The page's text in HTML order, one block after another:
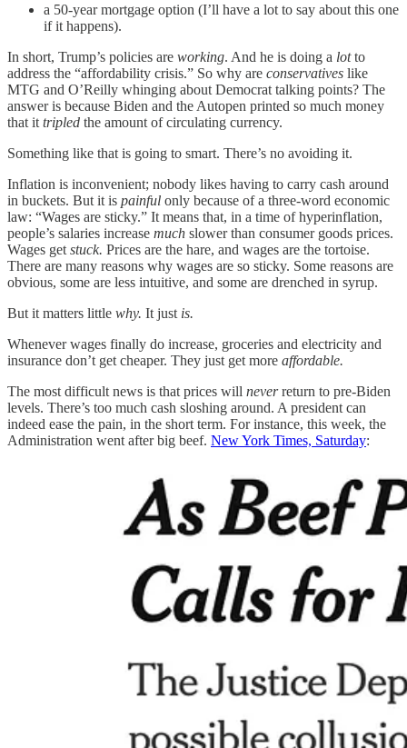
a 50-year mortgage option (I’ll have a lot to say about this one
if it happens).
In short, Trump’s policies are working. And he is doing a lotto
address the “affordability crisis.” So why are conservatives like
MTG and O’Reilly whinging about Democrat talking points? The
answer is because Biden and the Autopen printed so much money
that it tripled the amount of circulating currency.
Something like that is going to smart. There’s no avoiding it.
Inflation is inconvenient; nobody likes having to carry cash around
in buckets. But it is painful only because of a three-word economic
law: “Wages are sticky.” It means that, in a time of hyperinflation,
people’s salaries increase much slower than consumer goods prices.
Wages get stuck. Prices are the hare, and wages are the tortoise.
There are many reasons why wages are so sticky. Some reasons are
obvious, some are less intuitive, and some are drenched in syrup.
But it matters little why. It just is.
Whenever wages finally do increase, groceries and electricity and
insurance don’t get cheaper. They just get more affordable.
The most difficult news is that prices will neverreturn to pre-Biden
levels. There’s too much cash sloshing around. A president can
indeed ease the pain, in the short term. For instance, this week, the
Administration went after big beef. New York Times, Saturday: